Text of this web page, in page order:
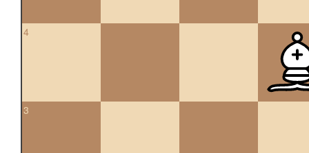
4
3